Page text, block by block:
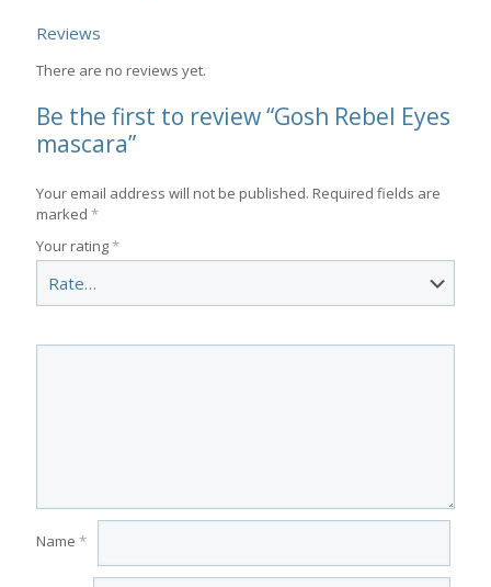
Reviews
There are no reviews yet.
Be the first to review “Gosh Rebel Eyes
mascara”
Your email address will not be published. Required fields are
marked *
Your rating*
Name *